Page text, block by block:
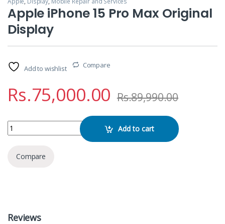
Apple iPhone 15 Pro Max Original
Display
Add to wishlist Compare
Rs.75,000.00 Rs.89,990.00
Apple iPhone 15 Pro Max Original Display quantity
Add to cart
Compare
Reviews